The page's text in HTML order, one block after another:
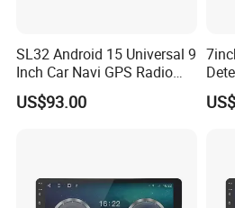
Android12System
9"CAPACTIVE 1024*600 IPS
12NM ARM
SL32 Android 15 Universal 9
Inch Car Navi GPS Radio
Player Touch Screen WiFi
360 Camera
US$93.00